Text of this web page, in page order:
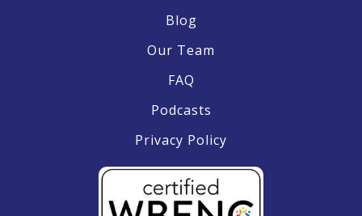
Blog
Our Team
FAQ
Podcasts
Privacy Policy